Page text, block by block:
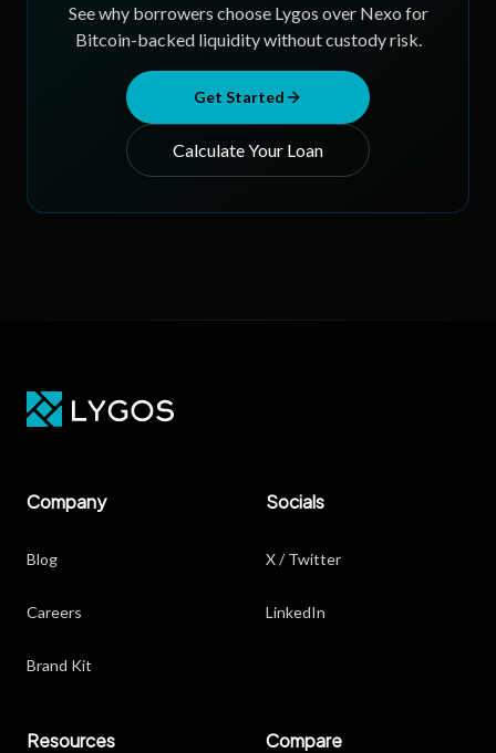
See why borrowers choose Lygos over Nexo for
Bitcoin-backed liquidity without custody risk.
Get Started
Calculate Your Loan
Company
Blog
Careers
Brand Kit
Socials
X / Twitter
LinkedIn
Resources Compare